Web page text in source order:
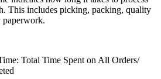
This includes picking, packing, quality
paperwork.
Total Time Spent on All Orders/